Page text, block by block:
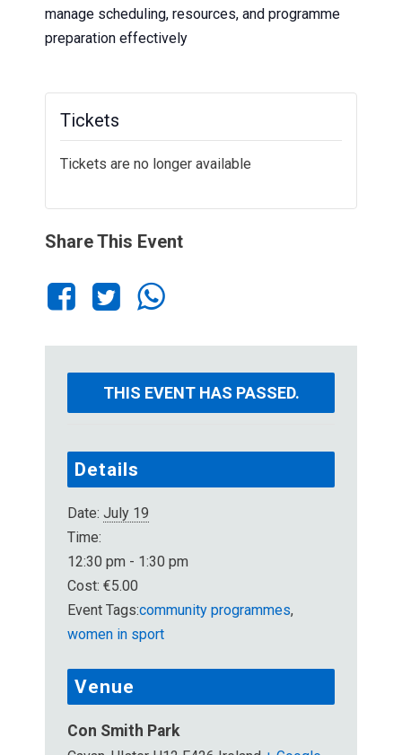
manage scheduling, resources, and programme
preparation effectively
Tickets
Tickets are no longer available
Share This Event
THIS EVENT HAS PASSED.
Details
Date: July 19
Time:
12:30 pm - 1:30 pm
Cost: €5.00
Event Tags:community programmes,
women in sport
Venue
Con Smith Park